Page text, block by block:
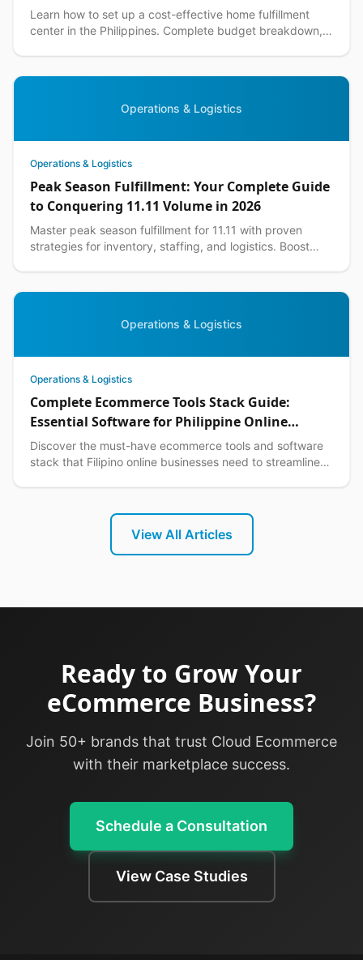
2026
Learn how to set up a cost-effective home fulfillment
center in the Philippines. Complete budget breakdown,
Operations & Logistics
Operations & Logistics
Peak Season Fulfillment: Your Complete Guide
to Conquering 11.11 Volume in 2026
Master peak season fulfillment for 11.11 with proven
strategies for inventory, staffing, and logistics. Boost
Operations & Logistics
Operations & Logistics
Complete Ecommerce Tools Stack Guide:
Essential Software for Philippine Online
Businesses in 2026
Discover the must-have ecommerce tools and software
stack that Filipino online businesses need to streamline
View All Articles
Ready to Grow Your
eCommerce Business?
Join 50+ brands that trust Cloud Ecommerce
with their marketplace success.
Schedule a Consultation
View Case Studies